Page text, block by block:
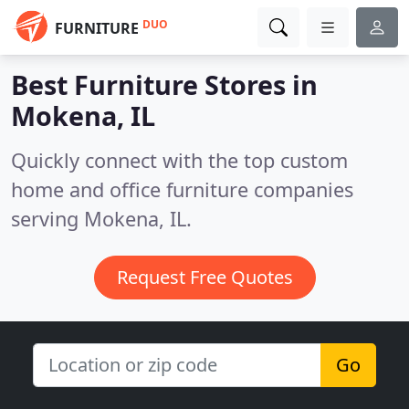
FURNITURE DUO
Best Furniture Stores in
Mokena, IL
Quickly connect with the top custom
home and office furniture companies
serving Mokena, IL.
Request Free Quotes
Go